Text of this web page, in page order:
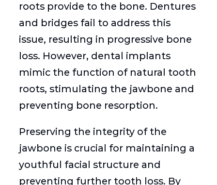
roots provide to the bone. Dentures
and bridges fail to address this
issue, resulting in progressive bone
loss. However, dental implants
mimic the function of natural tooth
roots, stimulating the jawbone and
preventing bone resorption.
Preserving the integrity of the
jawbone is crucial for maintaining a
youthful facial structure and
preventing further tooth loss. By